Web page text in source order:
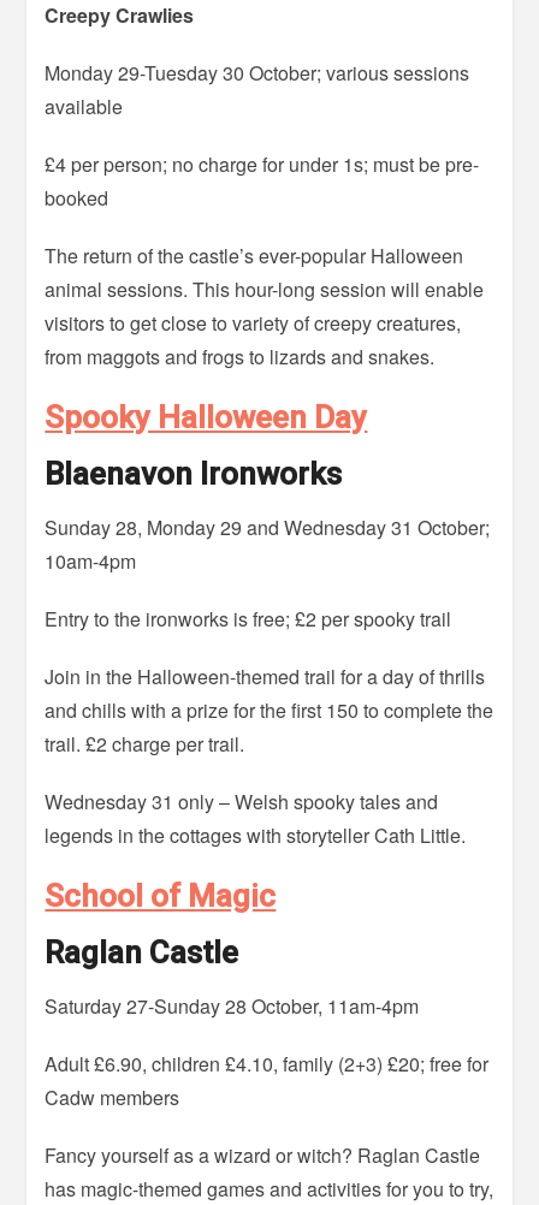
Creepy Crawlies
Monday 29-Tuesday 30 October; various sessions
available
£4 per person; no charge for under 1s; must be pre-
booked
The return of the castle’s ever-popular Halloween
animal sessions. This hour-long session will enable
visitors to get close to variety of creepy creatures,
from maggots and frogs to lizards and snakes.
Spooky Halloween Day
Blaenavon Ironworks
Sunday 28, Monday 29 and Wednesday 31 October;
10am-4pm
Entry to the ironworks is free; £2 per spooky trail
Join in the Halloween-themed trail for a day of thrills
and chills with a prize for the first 150 to complete the
trail. £2 charge per trail.
Wednesday 31 only – Welsh spooky tales and
legends in the cottages with storyteller Cath Little.
School of Magic
Raglan Castle
Saturday 27-Sunday 28 October, 11am-4pm
Adult £6.90, children £4.10, family (2+3) £20; free for
Cadw members
Fancy yourself as a wizard or witch? Raglan Castle
has magic-themed games and activities for you to try,